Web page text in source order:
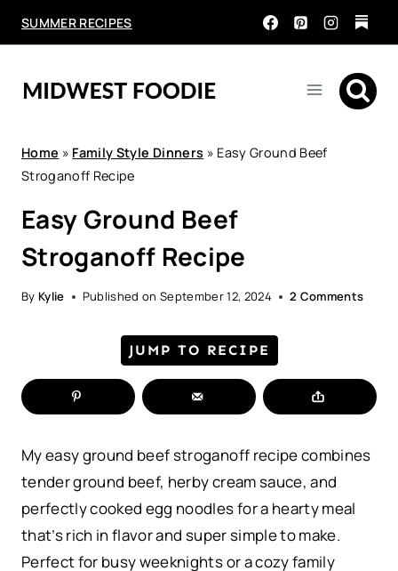
SUMMER RECIPES
Home » Family Style Dinners » Easy Ground Beef
Stroganoff Recipe
Easy Ground Beef
Stroganoff Recipe
By Kylie Published on September 12, 2024 2 Comments
JUMP TO RECIPE
My easy ground beef stroganoff recipe combines
tender ground beef, herby cream sauce, and
perfectly cooked egg noodles for a hearty meal
that’s rich in flavor and super simple to make.
Perfect for busy weeknights or a cozy family